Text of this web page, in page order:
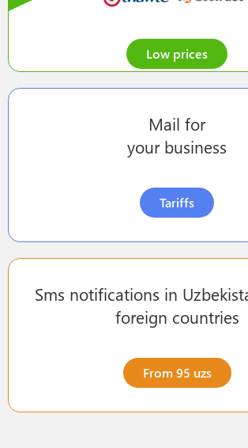
Low prices
Mail for
your business
Tariffs
Sms notifications in
foreign countries
From 95 uzs